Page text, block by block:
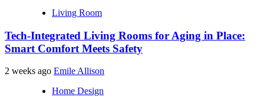
Living Room
Tech-Integrated Living Rooms for Aging in Place:
Smart Comfort Meets Safety
2 weeks ago Emile Allison
Home Design